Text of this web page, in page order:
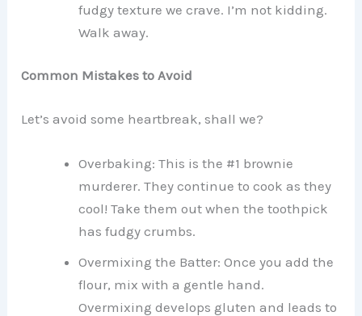
fudgy texture we crave. I’m not kidding.
Walk away.
Common Mistakes to Avoid
Let’s avoid some heartbreak, shall we?
Overbaking: This is the #1 brownie
murderer. They continue to cook as they
cool! Take them out when the toothpick
has fudgy crumbs.
Overmixing the Batter: Once you add the
flour, mix with a gentle hand.
Overmixing develops gluten and leads to